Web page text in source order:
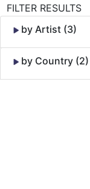
FILTER RESULTS
by Artist (3)
by Country (2)